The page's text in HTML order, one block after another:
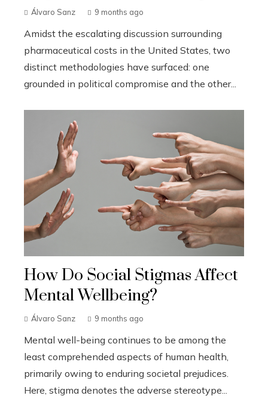
Álvaro Sanz 9 months ago
Amidst the escalating discussion surrounding
pharmaceutical costs in the United States, two
distinct methodologies have surfaced: one
grounded in political compromise and the other...
How Do Social Stigmas Affect
Mental Wellbeing?
Álvaro Sanz 9 months ago
Mental well-being continues to be among the
least comprehended aspects of human health,
primarily owing to enduring societal prejudices.
Here, stigma denotes the adverse stereotype...